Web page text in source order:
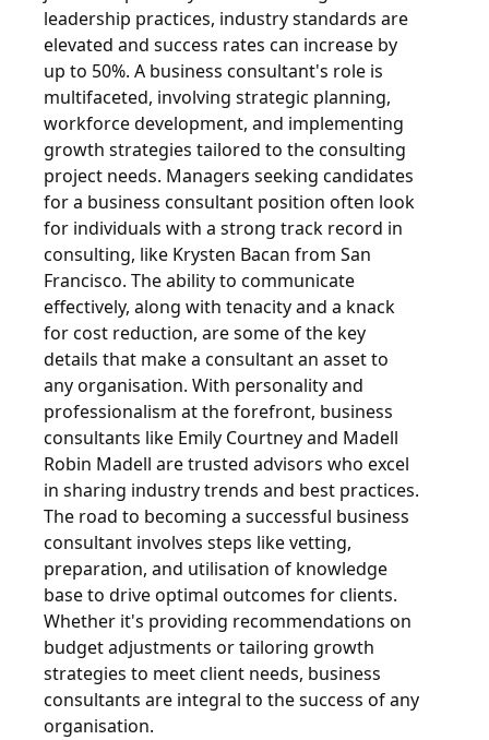
leadership practices, industry standards are
elevated and success rates can increase by
up to 50%. A business consultant's role is
multifaceted, involving strategic planning,
workforce development, and implementing
growth strategies tailored to the consulting
project needs. Managers seeking candidates
for a business consultant position often look
for individuals with a strong track record in
consulting, like Krysten Bacan from San
Francisco. The ability to communicate
effectively, along with tenacity and a knack
for cost reduction, are some of the key
details that make a consultant an asset to
any organisation. With personality and
professionalism at the forefront, business
consultants like Emily Courtney and Madell
Robin Madell are trusted advisors who excel
in sharing industry trends and best practices.
The road to becoming a successful business
consultant involves steps like vetting,
preparation, and utilisation of knowledge
base to drive optimal outcomes for clients.
Whether it's providing recommendations on
budget adjustments or tailoring growth
strategies to meet client needs, business
consultants are integral to the success of any
organisation.